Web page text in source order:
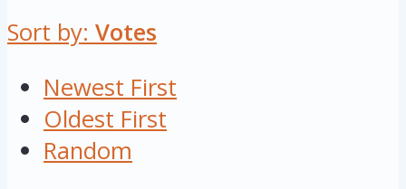
Sort by: Votes
Newest First
Oldest First
Random